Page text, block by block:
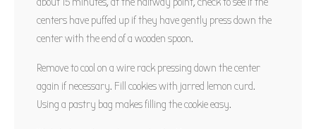
centers have puffed up if they have gently press down the
center with the end of a wooden spoon.
Remove to cool on a wire rack pressing down the center
again if necessary. Fill cookies with jarred lemon curd.
Using a pastry bag makes filling the cookie easy.